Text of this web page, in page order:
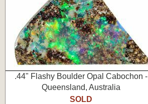
.44" Flashy Boulder Opal Cabochon -
Queensland, Australia
SOLD